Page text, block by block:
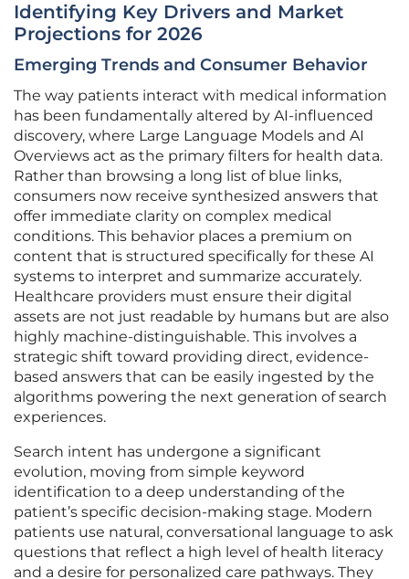
Identifying Key Drivers and Market
Projections for 2026
Emerging Trends and Consumer Behavior
The way patients interact with medical information
has been fundamentally altered by AI-influenced
discovery, where Large Language Models and AI
Overviews act as the primary filters for health data.
Rather than browsing a long list of blue links,
consumers now receive synthesized answers that
offer immediate clarity on complex medical
conditions. This behavior places a premium on
content that is structured specifically for these AI
systems to interpret and summarize accurately.
Healthcare providers must ensure their digital
assets are not just readable by humans but are also
highly machine-distinguishable. This involves a
strategic shift toward providing direct, evidence-
based answers that can be easily ingested by the
algorithms powering the next generation of search
experiences.
Search intent has undergone a significant
evolution, moving from simple keyword
identification to a deep understanding of the
patient’s specific decision-making stage. Modern
patients use natural, conversational language to ask
questions that reflect a high level of health literacy
and a desire for personalized care pathways. They